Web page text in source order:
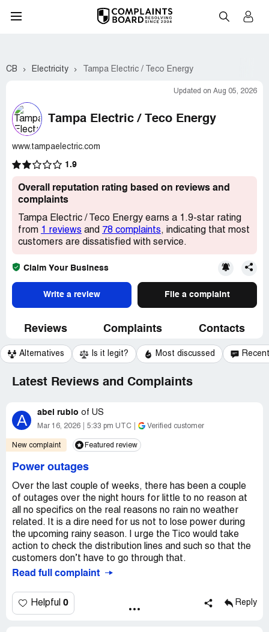
CB Electricity Tampa Electric / Teco Energy
Updated on Aug 05, 2026
Tampa Electric / Teco Energy
www.tampaelectric.com
1.9
Overall reputation rating based on reviews and
complaints
Tampa Electric / Teco Energy earns a 1.9-star rating
from 1 reviews and 78 complaints, indicating that most
customers are dissatisfied with service.
Claim Your Business
Write a review File a complaint
Reviews Complaints Contacts
Alternatives Is it legit? Most discussed
Latest Reviews and Complaints
A abel rubio of US
Mar 16, 2026 5:33 pm UTC Verified customer
New complaint Featured review
Power outages
Over the last couple of weeks, there has been a couple
of outages over the night hours for little to no reason at
all no specifics on the real reasons no rain no weather
related. It is a dire need for us not to lose power during
the upcoming rainy season. I urge the Tico would take
action to check the distribution lines and such so that the
customers don’t have to go through that.
Read full complaint
Helpful 0 Reply